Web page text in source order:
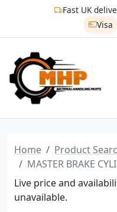
Fast UK
Visa
Home
Product
MASTER BRAKE
Live price and
unavailable.